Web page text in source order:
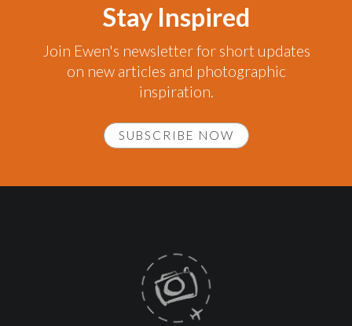
Stay Inspired
Join Ewen's newsletter for short updates
on new articles and photographic
inspiration.
SUBSCRIBE NOW